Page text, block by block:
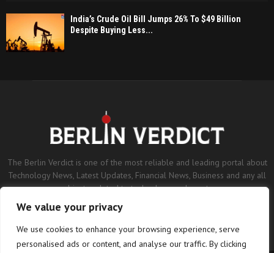
We value your privacy
We use cookies to enhance your browsing experience, serve
personalised ads or content, and analyse our traffic. By clicking
India’s Crude Oil Bill Jumps 26% To $49 Billion
Despite Buying Less...
The Berlin Verdict is one of the most reliable and leading portal about
Technology News, Latest Updates, Financial News, Business and any all
subjects related to technology and sports.
Contact us:contact@binarynewsnetwork.com